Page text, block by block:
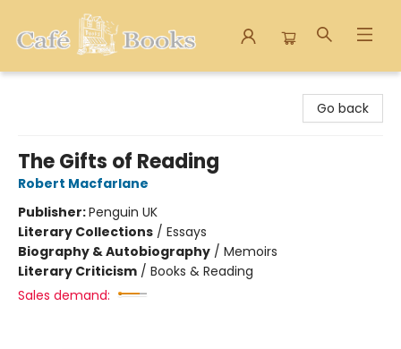
Go back
The Gifts of Reading
Robert Macfarlane
Publisher:Penguin UK
Literary Collections / Essays
Biography & Autobiography / Memoirs
Literary Criticism / Books & Reading
Sales demand: